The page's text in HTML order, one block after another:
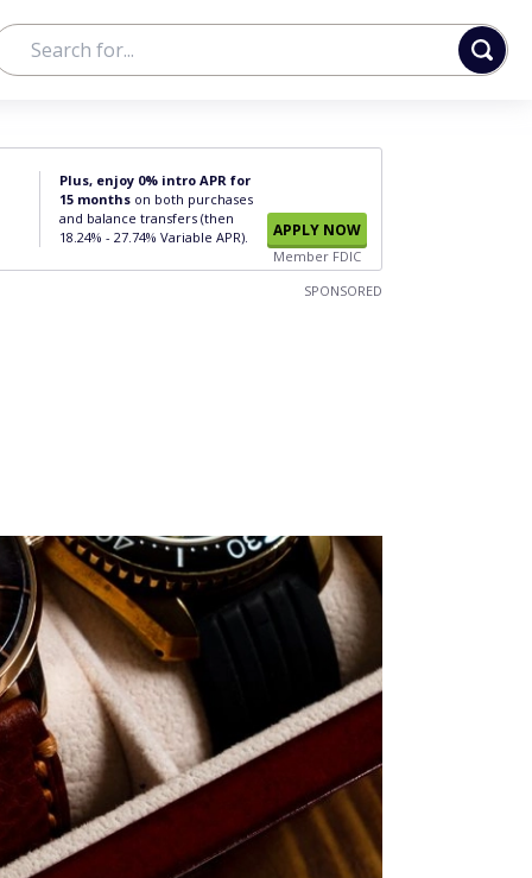
Plus, enjoy 0% intro APR for
15 months on both purchases
and balance transfers (then
18.24% - 27.74% Variable APR).
APPLY NOW
Member FDIC
SPONSORED